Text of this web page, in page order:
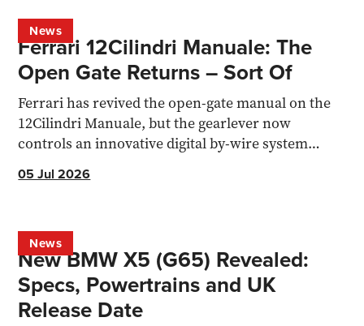
News
Ferrari 12Cilindri Manuale: The
Open Gate Returns – Sort Of
Ferrari has revived the open-gate manual on the
12Cilindri Manuale, but the gearlever now
controls an innovative digital by-wire system
05 Jul 2026
News
New BMW X5 (G65) Revealed:
Specs, Powertrains and UK
Release Date